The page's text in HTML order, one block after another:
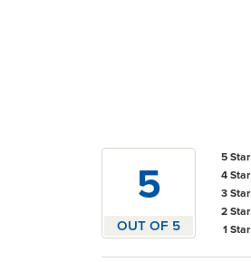
5
OUT OF 5
5 Star
4 Star
3 Star
2 Star
1 Star